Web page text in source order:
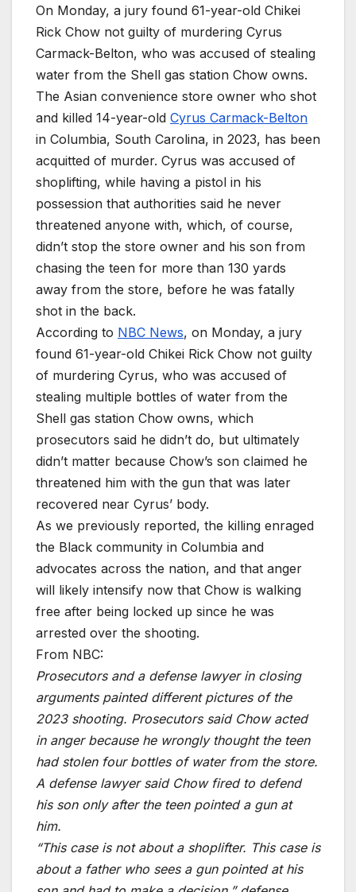
On Monday, a jury found 61-year-old Chikei
Rick Chow not guilty of murdering Cyrus
Carmack-Belton, who was accused of stealing
water from the Shell gas station Chow owns.
The Asian convenience store owner who shot
and killed 14-year-old Cyrus Carmack-Belton
in Columbia, South Carolina, in 2023, has been
acquitted of murder. Cyrus was accused of
shoplifting, while having a pistol in his
possession that authorities said he never
threatened anyone with, which, of course,
didn’t stop the store owner and his son from
chasing the teen for more than 130 yards
away from the store, before he was fatally
shot in the back.
According to NBC News, on Monday, a jury
found 61-year-old Chikei Rick Chow not guilty
of murdering Cyrus, who was accused of
stealing multiple bottles of water from the
Shell gas station Chow owns, which
prosecutors said he didn’t do, but ultimately
didn’t matter because Chow’s son claimed he
threatened him with the gun that was later
recovered near Cyrus’ body.
As we previously reported, the killing enraged
the Black community in Columbia and
advocates across the nation, and that anger
will likely intensify now that Chow is walking
free after being locked up since he was
arrested over the shooting.
From NBC:
Prosecutors and a defense lawyer in closing
arguments painted different pictures of the
2023 shooting. Prosecutors said Chow acted
in anger because he wrongly thought the teen
had stolen four bottles of water from the store.
A defense lawyer said Chow fired to defend
his son only after the teen pointed a gun at
him.
“This case is not about a shoplifter. This case is
about a father who sees a gun pointed at his